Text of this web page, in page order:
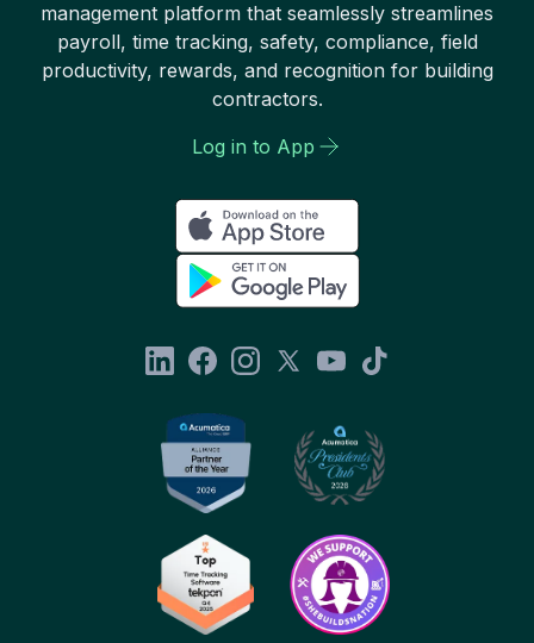
management platform that seamlessly streamlines
payroll, time tracking, safety, compliance, field
productivity, rewards, and recognition for building
contractors.
Log in to App